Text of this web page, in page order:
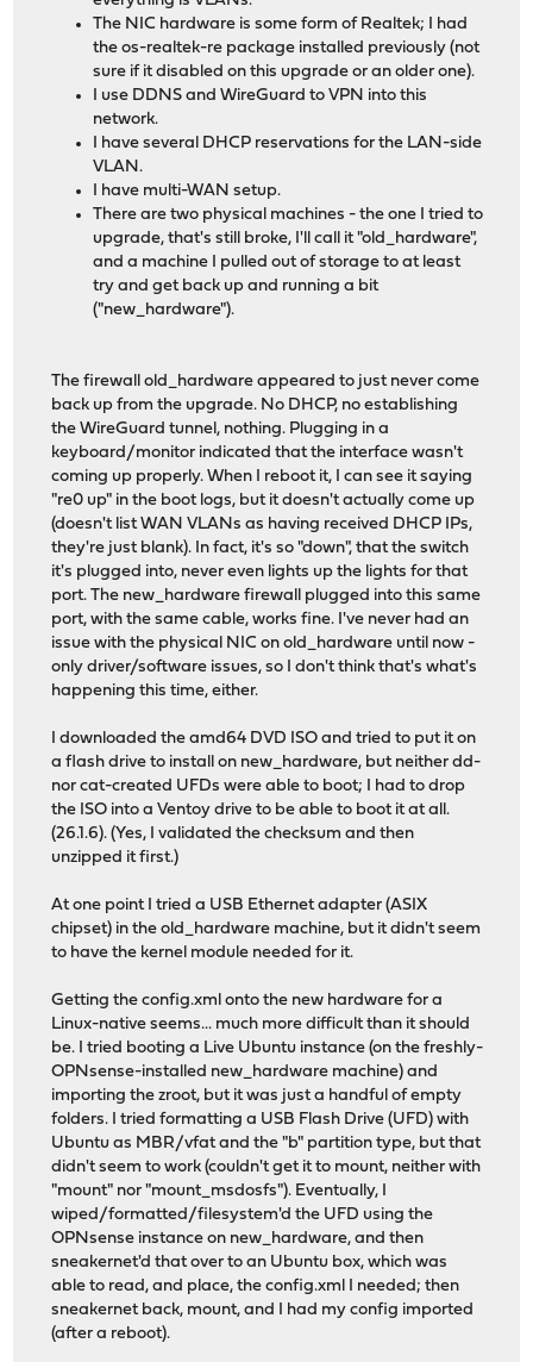
The NIC hardware is some form of Realtek; I had
the os-realtek-re package installed previously (not
sure if it disabled on this upgrade or an older one).
I use DDNS and WireGuard to VPN into this
network.
I have several DHCP reservations for the LAN-side
VLAN.
I have multi-WAN setup.
There are two physical machines - the one I tried to
upgrade, that's still broke, I'll call it "old_hardware",
and a machine I pulled out of storage to at least
try and get back up and running a bit
("new_hardware").
The firewall old_hardware appeared to just never come
back up from the upgrade. No DHCP, no establishing
the WireGuard tunnel, nothing. Plugging in a
keyboard/monitor indicated that the interface wasn't
coming up properly. When I reboot it, I can see it saying
"re0 up" in the boot logs, but it doesn't actually come up
(doesn't list WAN VLANs as having received DHCP IPs,
they're just blank). In fact, it's so "down", that the switch
it's plugged into, never even lights up the lights for that
port. The new_hardware firewall plugged into this same
port, with the same cable, works fine. I've never had an
issue with the physical NIC on old_hardware until now -
only driver/software issues, so I don't think that's what's
happening this time, either.
I downloaded the amd64 DVD ISO and tried to put it on
a flash drive to install on new_hardware, but neither dd-
nor cat-created UFDs were able to boot; I had to drop
the ISO into a Ventoy drive to be able to boot it at all.
(26.1.6). (Yes, I validated the checksum and then
unzipped it first.)
At one point I tried a USB Ethernet adapter (ASIX
chipset) in the old_hardware machine, but it didn't seem
to have the kernel module needed for it.
Getting the config.xml onto the new hardware for a
Linux-native seems... much more difficult than it should
be. I tried booting a Live Ubuntu instance (on the freshly-
OPNsense-installed new_hardware machine) and
importing the zroot, but it was just a handful of empty
folders. I tried formatting a USB Flash Drive (UFD) with
Ubuntu as MBR/vfat and the "b" partition type, but that
didn't seem to work (couldn't get it to mount, neither with
"mount" nor "mount_msdosfs"). Eventually, I
wiped/formatted/filesystem'd the UFD using the
OPNsense instance on new_hardware, and then
sneakernet'd that over to an Ubuntu box, which was
able to read, and place, the config.xml I needed; then
sneakernet back, mount, and I had my config imported
(after a reboot).